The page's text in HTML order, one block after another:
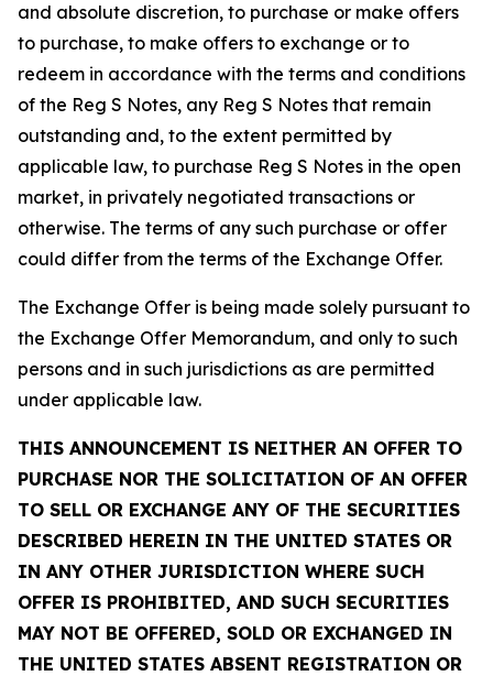
and absolute discretion, to purchase or make offers
to purchase, to make offers to exchange or to
redeem in accordance with the terms and conditions
of the Reg S Notes, any Reg S Notes that remain
outstanding and, to the extent permitted by
applicable law, to purchase Reg S Notes in the open
market, in privately negotiated transactions or
otherwise. The terms of any such purchase or offer
could differ from the terms of the Exchange Offer.
The Exchange Offer is being made solely pursuant to
the Exchange Offer Memorandum, and only to such
persons and in such jurisdictions as are permitted
under applicable law.
THIS ANNOUNCEMENT IS NEITHER AN OFFER TO
PURCHASE NOR THE SOLICITATION OF AN OFFER
TO SELL OR EXCHANGE ANY OF THE SECURITIES
DESCRIBED HEREIN IN THE UNITED STATES OR
IN ANY OTHER JURISDICTION WHERE SUCH
OFFER IS PROHIBITED, AND SUCH SECURITIES
MAY NOT BE OFFERED, SOLD OR EXCHANGED IN
THE UNITED STATES ABSENT REGISTRATION OR